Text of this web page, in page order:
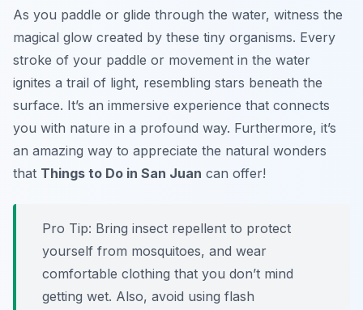
As you paddle or glide through the water, witness the
magical glow created by these tiny organisms. Every
stroke of your paddle or movement in the water
ignites a trail of light, resembling stars beneath the
surface. It’s an immersive experience that connects
you with nature in a profound way. Furthermore, it’s
an amazing way to appreciate the natural wonders
that Things to Do in San Juan can offer!
Pro Tip: Bring insect repellent to protect
yourself from mosquitoes, and wear
comfortable clothing that you don’t mind
getting wet. Also, avoid using flash